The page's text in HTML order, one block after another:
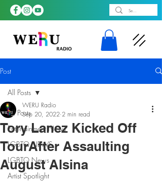
Post
All Posts
Entertainment News
LGBTQ NEWS
LGBTQ News
Artist Spotlight
All Posts
Tory Lanez Kicked Off
TourAfter Assaulting
August Alsina
WERU Radio
Sep 20, 2022 2 min read